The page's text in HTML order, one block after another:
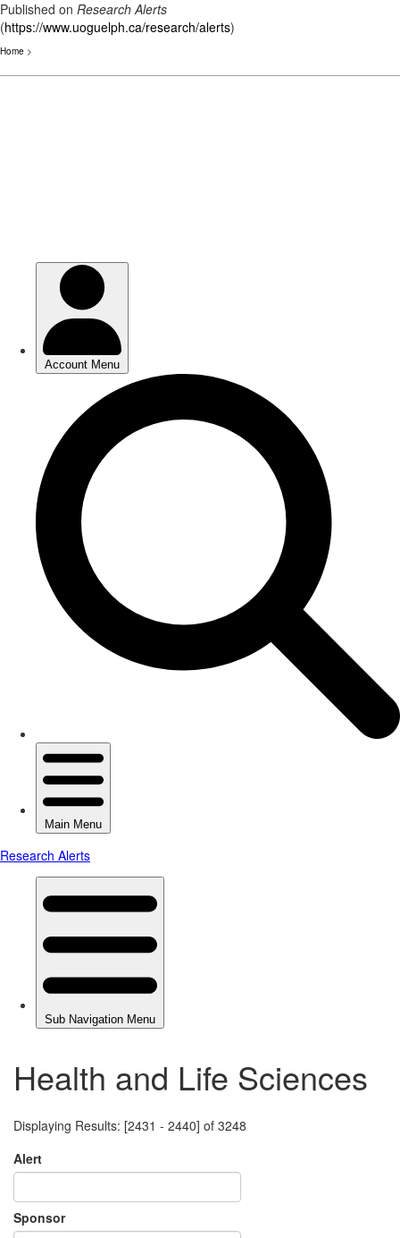
Published on Research Alerts
(https://www.uoguelph.ca/research/alerts)
Home >
Health and Life Sciences
Displaying Results: [2431 - 2440] of 3248
Alert
Sponsor